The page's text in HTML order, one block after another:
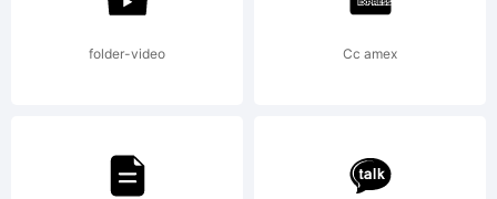
Massif
folder-video Cc amex